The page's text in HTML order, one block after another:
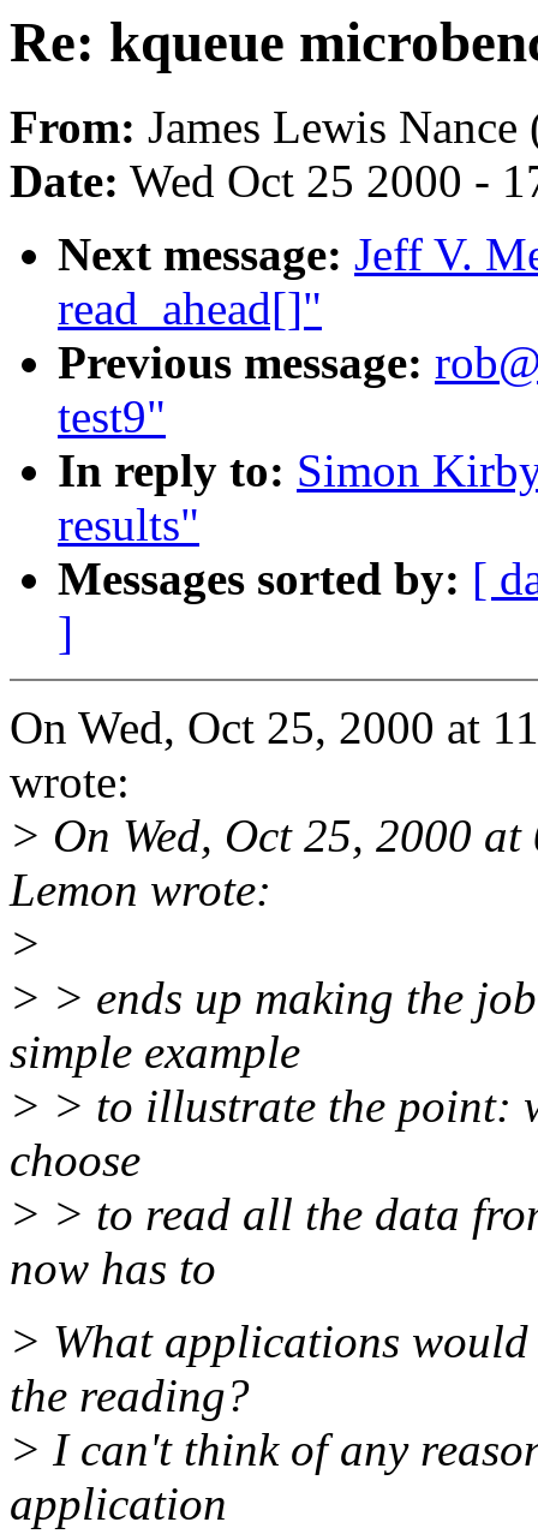
Re: kqueue
From: James Lewis Nance
Date: Wed Oct 25 2000 -
Next message: Jeff V.
read_ahead[]"
Previous message:
test9"
In reply to: Simon
results"
Messages sorted by: [
]
On Wed, Oct 25, 2000 at
wrote:
> On Wed, Oct 25, 2000
Lemon wrote:
>
> > ends up making the
simple example
> > to illustrate the point:
choose
> > to read all the data
now has to
> What applications
the reading?
> I can't think of any
application